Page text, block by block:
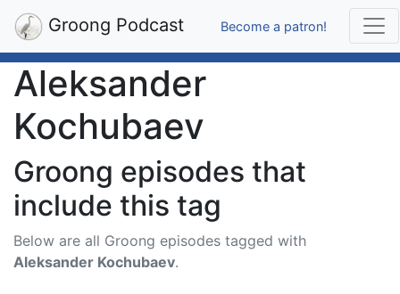
Groong Podcast Become a patron!
Aleksander
Kochubaev
Groong episodes that
include this tag
Below are all Groong episodes tagged with
Aleksander Kochubaev.